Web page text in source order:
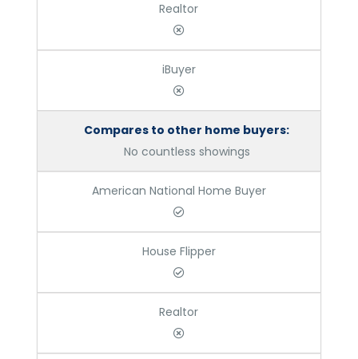
Realtor
iBuyer
Compares to other home buyers:
No countless showings
American National Home Buyer
House Flipper
Realtor